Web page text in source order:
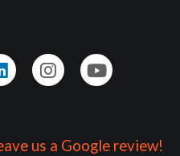
us a Google review!